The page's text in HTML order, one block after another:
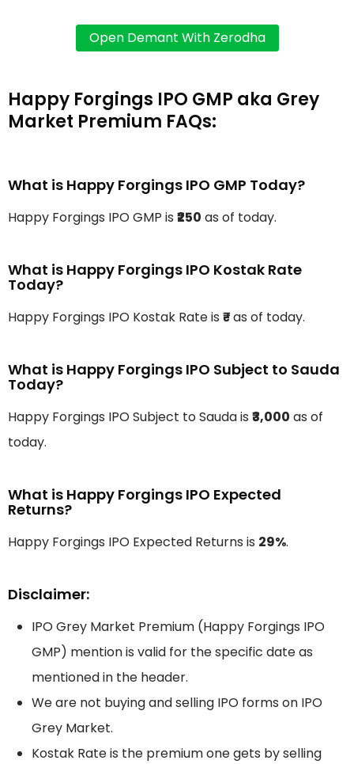
Happy Forgings IPO GMP aka Grey
Market Premium FAQs:
What is Happy Forgings IPO GMP Today?
Happy Forgings IPO GMP is ₹250 as of today.
What is Happy Forgings IPO Kostak Rate
Today?
Happy Forgings IPO Kostak Rate is ₹-as of today.
What is Happy Forgings IPO Subject to Sauda
Today?
Happy Forgings IPO Subject to Sauda is ₹3,000 as of
today.
What is Happy Forgings IPO Expected
Returns?
Happy Forgings IPO Expected Returns is 29%.
Disclaimer:
IPO Grey Market Premium (Happy Forgings IPO
GMP) mention is valid for the specific date as
mentioned in the header.
We are not buying and selling IPO forms on IPO
Grey Market.
Kostak Rate is the premium one gets by selling